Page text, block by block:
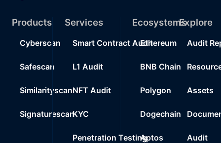
Products
Cyberscan
Safescan
Similarityscan
Signaturescan
Services
Smart Contract Audit
L1 Audit
NFT Audit
KYC
Penetration Testing
Ecosystems
Ethereum
BNB Chain
Polygon
Dogechain
Aptos
Explore
Audit
Assets
Audit